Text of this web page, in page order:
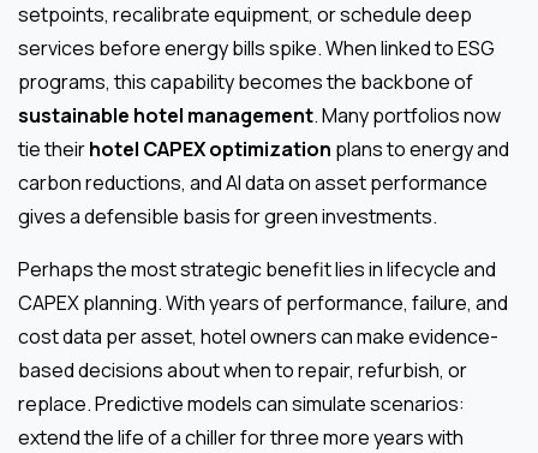
setpoints, recalibrate equipment, or schedule deep
services before energy bills spike. When linked to ESG
programs, this capability becomes the backbone of
sustainable hotel management. Many portfolios now
tie theirhotel CAPEX optimization plans to energy and
carbon reductions, and AI data on asset performance
gives a defensible basis for green investments.
Perhaps the most strategic benefit lies in lifecycle and
CAPEX planning. With years of performance, failure, and
cost data per asset, hotel owners can make evidence-
based decisions about when to repair, refurbish, or
replace. Predictive models can simulate scenarios:
extend the life of a chiller for three more years with